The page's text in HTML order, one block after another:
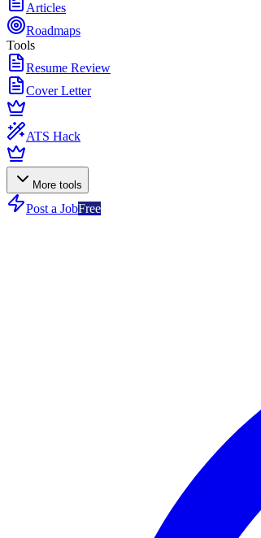
Articles
Roadmaps
Tools
Resume Review
Cover Letter
ATS Hack
More tools
Post a JobFree